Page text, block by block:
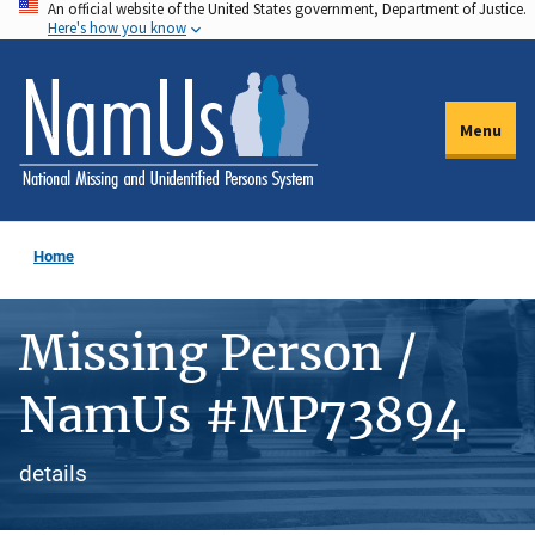
Skip
to
main
content
An official website of the United States government, Department of Justice.
Here's how you know
Menu
Home
Missing Person /
NamUs #MP73894
details